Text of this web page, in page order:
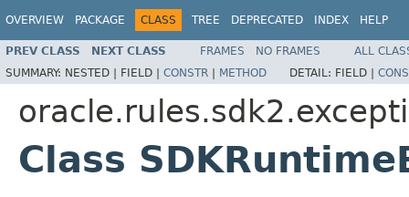
OVERVIEW PACKAGE CLASS TREE DEPRECATED INDEX HELP
PREV CLASS NEXT CLASS FRAMES NO FRAMES
ALL
SUMMARY: NESTED | FIELD | CONSTR | METHOD DETAIL: FIELD |
Class